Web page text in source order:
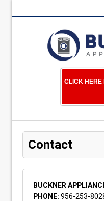
CLICK HERE
Contact
BUCKNER
PHONE: 956-253-